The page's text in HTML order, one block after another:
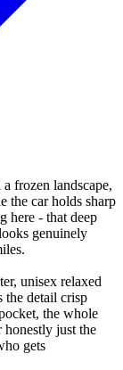
frozen landscape,
the car holds sharp
here - that deep
genuinely
unisex relaxed
detail crisp
the whole
just the
gets